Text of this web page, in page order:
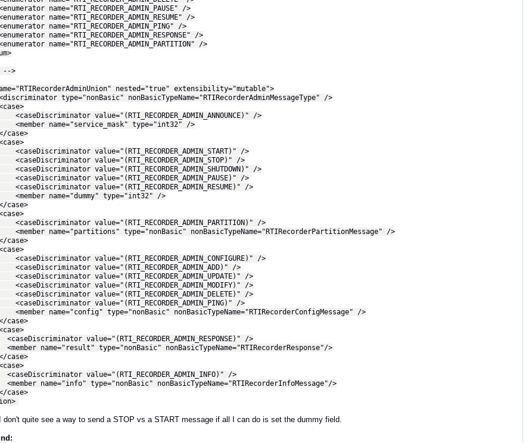
name="RTI_RECORDER_ADMIN_PAUSE" />
name="RTI_RECORDER_ADMIN_RESUME" />
name="RTI_RECORDER_ADMIN_PING" />
name="RTI_RECORDER_ADMIN_RESPONSE" />
name="RTI_RECORDER_ADMIN_PARTITION" />
>
nested="true" extensibility="mutable">
type="nonBasic" nonBasicTypeName="RTIRecorderAdminMessageType" />
value="(RTI_RECORDER_ADMIN_ANNOUNCE)" />
name="service_mask" type="int32" />
value="(RTI_RECORDER_ADMIN_START)" />
value="(RTI_RECORDER_ADMIN_STOP)" />
value="(RTI_RECORDER_ADMIN_SHUTDOWN)" />
value="(RTI_RECORDER_ADMIN_PAUSE)" />
value="(RTI_RECORDER_ADMIN_RESUME)" />
name="dummy" type="int32" />
value="(RTI_RECORDER_ADMIN_PARTITION)" />
name="partitions" type="nonBasic" nonBasicTypeName="RTIRecorderPartitionMessage" />
value="(RTI_RECORDER_ADMIN_CONFIGURE)" />
value="(RTI_RECORDER_ADMIN_ADD)" />
value="(RTI_RECORDER_ADMIN_UPDATE)" />
value="(RTI_RECORDER_ADMIN_MODIFY)" />
value="(RTI_RECORDER_ADMIN_DELETE)" />
value="(RTI_RECORDER_ADMIN_PING)" />
name="config" type="nonBasic" nonBasicTypeName="RTIRecorderConfigMessage" />
value="(RTI_RECORDER_ADMIN_RESPONSE)" />
name="result" type="nonBasic" nonBasicTypeName="RTIRecorderResponse"/>
value="(RTI_RECORDER_ADMIN_INFO)" />
name="info" type="nonBasic" nonBasicTypeName="RTIRecorderInfoMessage"/>
don't quite see a way to send a STOP vs a START message if all I can do is set the dummy field.